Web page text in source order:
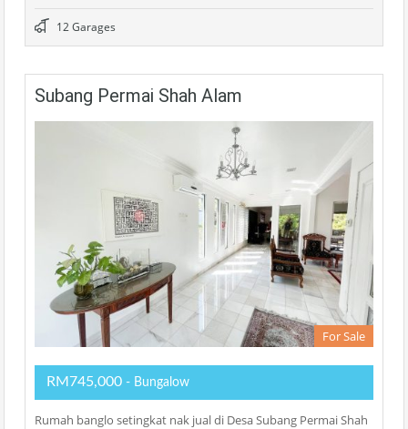
12 Garages
Subang Permai Shah Alam
For Sale
RM745,000 - Bungalow
Rumah banglo setingkat nak jual di Desa Subang Permai Shah